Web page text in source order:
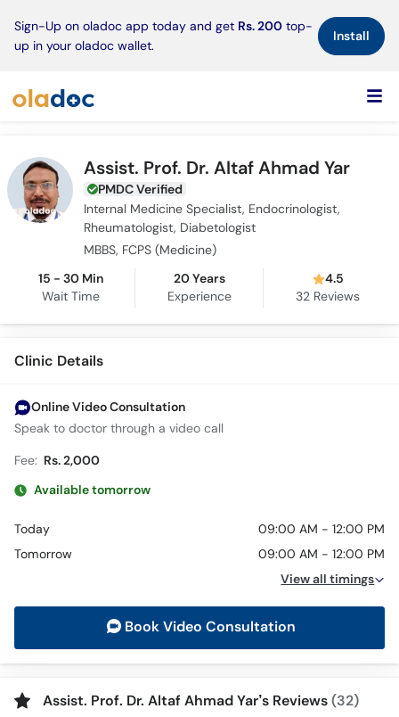
Sign-Up on oladoc app today and get Rs. 200 top-
up in your oladoc wallet.
Install×
Assist. Prof. Dr. Altaf Ahmad Yar
PMDC Verified
Internal Medicine Specialist, Endocrinologist,
Rheumatologist, Diabetologist
MBBS, FCPS (Medicine)
15 - 30 Min
Wait Time
20 Years
Experience
4.5
32 Reviews
Clinic Details
Online Video Consultation
Speak to doctor through a video call
Fee: Rs. 2,000
Available tomorrow
Today
09:00 AM - 12:00 PM
Tomorrow
09:00 AM - 12:00 PM
View all timings
Book Video Consultation
Assist. Prof. Dr. Altaf Ahmad Yar’s Reviews(32)